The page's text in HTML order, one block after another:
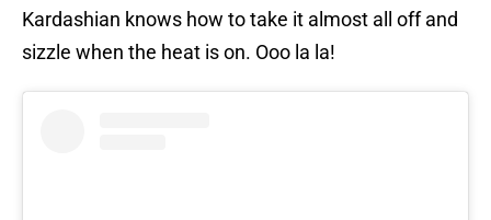
Kardashian knows how to take it almost all off and
sizzle when the heat is on. Ooo la la!